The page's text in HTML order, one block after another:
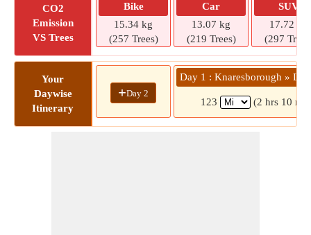
CO2
Emission
VS Trees
Bike
15.34 kg
(257 Trees)
Car
13.07 kg
(219 Trees)
SUV
17.72 kg
(297
Your
Daywise
Itinerary
+Day 2
Day 1 : Knaresborough »
123 (2 hrs 10